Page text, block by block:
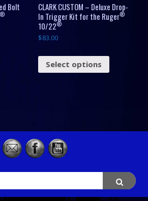
Bolt
®
CLARK CUSTOM – Deluxe Drop-
In Trigger Kit for the Ruger®
10/22®
$83.00
Select options